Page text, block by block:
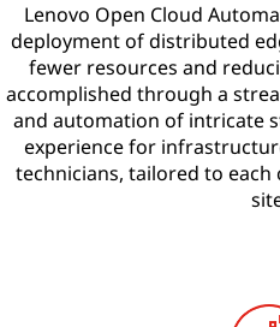
Lenovo Open Cloud
deployment of distributed
fewer resources and
accomplished through a
and automation of intricate
experience for
technicians, tailored to